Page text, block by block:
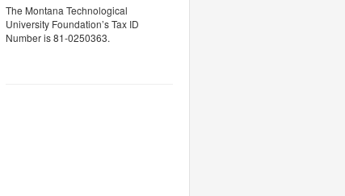
The Montana Technological
University Foundation’s Tax ID
Number is 81-0250363.